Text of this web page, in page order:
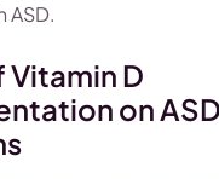
ASD.
D
on ASD